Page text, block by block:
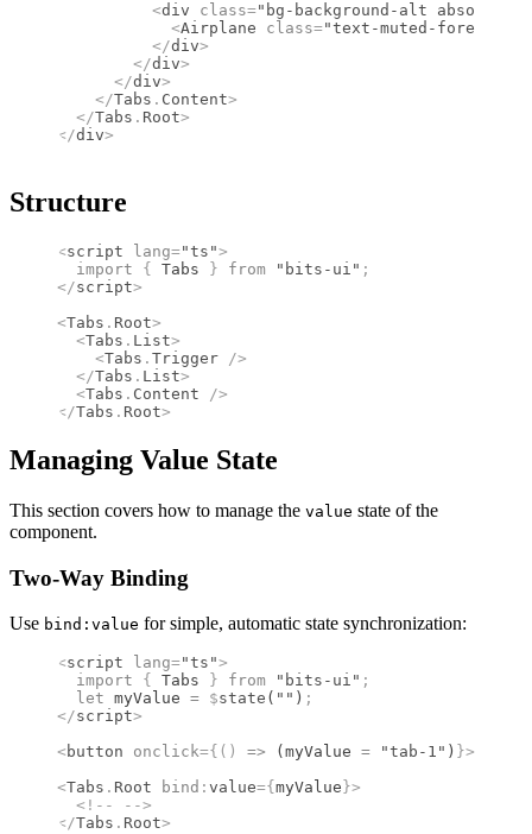
          <
div class="bg-background-alt
            <
Airplane class="text-muted-
          </
div>
        </
div>
      </
div>
    </
Tabs . Content>
  </
Tabs . Root>
</div>
Structure
<script lang="ts">
  import
{ Tabs } from "bits-ui" ;
</script>
<Tabs . Root>
  <
Tabs . List>
    <
Tabs . Trigger />
  </
Tabs . List>
  <
Tabs . Content />
</Tabs . Root>
Managing Value State
This section covers how to manage the value state of the
component.
Two-Way Binding
Use bind:value for simple, automatic state synchronization:
<script lang="ts">
  import
{ Tabs } from "bits-ui" ;
  let
myValue = $state ( "" ) ;
</script>
<button onclick={() => (myValue = "tab-1" ) }>
<Tabs . Root bind : value={ myValue }>
  <!--
-->
</Tabs . Root>